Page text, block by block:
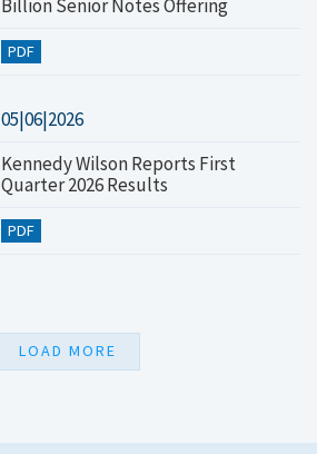
Billion Senior Notes Offering
PDF
05|06|2026
Kennedy Wilson Reports First
Quarter 2026 Results
PDF
LOAD MORE